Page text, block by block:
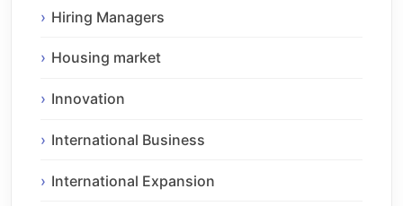
Hiring Managers
Housing market
Innovation
International Business
International Expansion